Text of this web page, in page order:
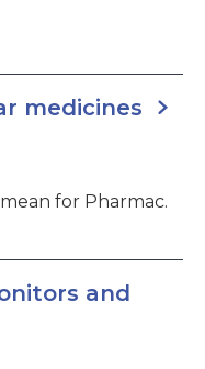
medicines
for Pharmac.
and